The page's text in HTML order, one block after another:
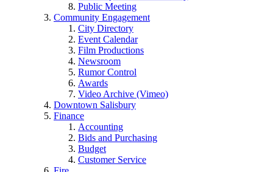
Public Meeting
Community Engagement
City Directory
Event Calendar
Film Productions
Newsroom
Rumor Control
Awards
Video Archive (Vimeo)
Downtown Salisbury
Finance
Accounting
Bids and Purchasing
Budget
Customer Service